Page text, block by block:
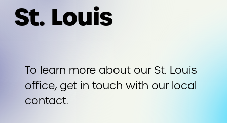
St. Louis
To learn more about our St. Louis
office, get in touch with our local
contact.